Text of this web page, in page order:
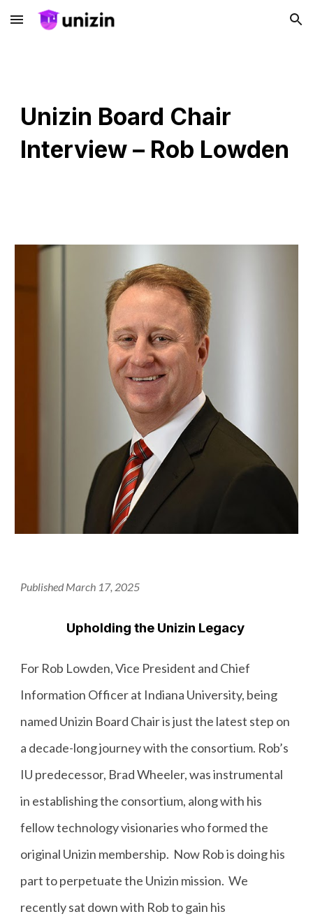
Skip to main content Skip to navigation
Unizin Board Chair
Interview – Rob Lowden
Published March 17, 2025
Upholding the Unizin Legacy
For Rob Lowden, Vice President and Chief
Information Officer at Indiana University, being
named Unizin Board Chair is just the latest step on
a decade-long journey with the consortium. Rob’s
IU predecessor, Brad Wheeler, was instrumental
in establishing the consortium, along with his
fellow technology visionaries who formed the
original Unizin membership. Now Rob is doing his
part to perpetuate the Unizin mission. We
recently sat down with Rob to gain his